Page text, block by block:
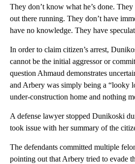
They don’t know what he’s done.
out there running. They don’t have
have no knowledge. They have
In order to claim citizen’s arrest,
cannot be the initial aggressor or
question Ahmaud demonstrates
and Arbery was simply being a “looky
under-construction home and nothing
A defense lawyer stopped Dunikoski
took issue with her summary of the
The defendants committed multiple
pointing out that Arbery tried to evade